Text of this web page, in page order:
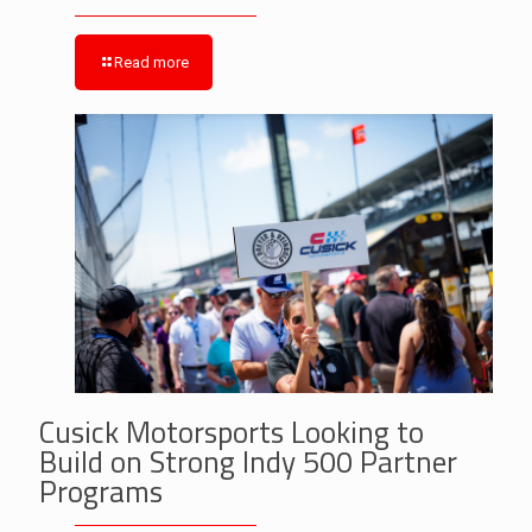
Read more
Cusick Motorsports Looking to
Build on Strong Indy 500 Partner
Programs